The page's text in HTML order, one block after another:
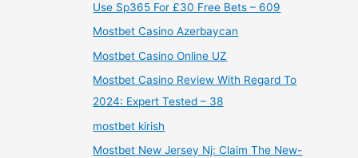
Use Sp365 For £30 Free Bets – 609
Mostbet Casino Azerbaycan
Mostbet Casino Online UZ
Mostbet Casino Review With Regard To
2024: Expert Tested – 38
mostbet kirish
Mostbet New Jersey Nj: Claim The New-